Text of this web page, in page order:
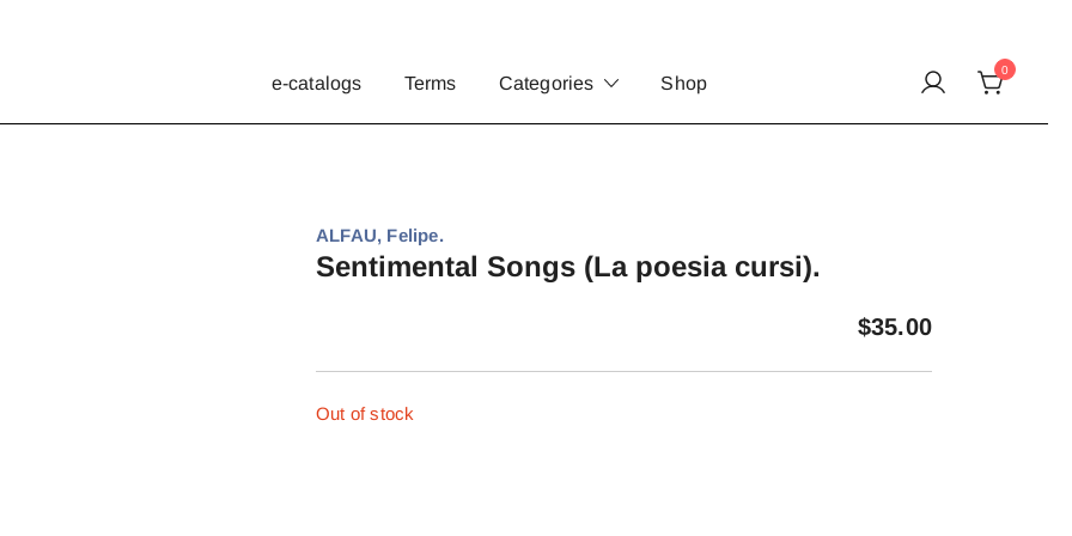
e-catalogs Terms Categories Shop
0
ALFAU, Felipe.
Sentimental Songs (La poesia cursi).
$35.00
Out of stock